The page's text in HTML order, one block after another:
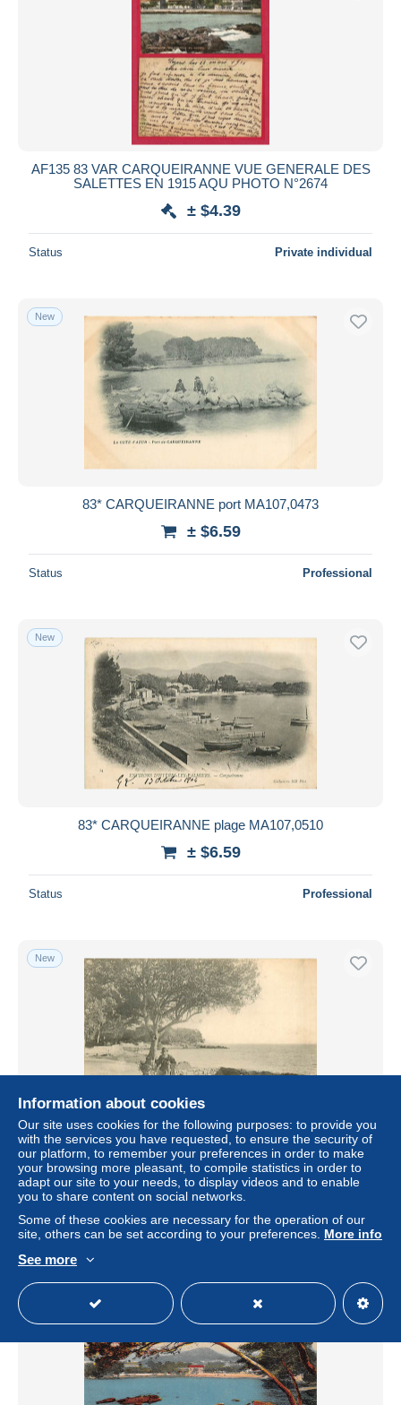
AF135 83 VAR CARQUEIRANNE VUE GENERALE DES
SALETTES EN 1915 AQU PHOTO N°2674
± $4.39
Status Private individual
New
83* CARQUEIRANNE port MA107,0473
± $6.59
Status Professional
New
83* CARQUEIRANNE plage MA107,0510
± $6.59
Status Professional
New
83* CARQUEIRANNE MA107,0509
± $6.59
Professional
Information about cookies
Our site uses cookies for the following purposes: to provide you
with the services you have requested, to ensure the security of
our platform, to remember your preferences in order to make
your browsing more pleasant, to compile statistics in order to
adapt our site to your needs, to display videos and to enable
you to share content on social networks.
Some of these cookies are necessary for the operation of our
site, others can be set according to your preferences. More info
See more